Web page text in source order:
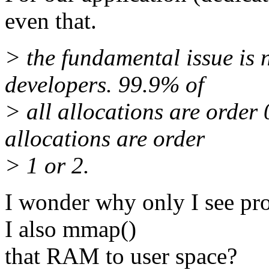
even that.
> the fundamental issue is
developers. 99.9% of
> all allocations are order
allocations are order
> 1 or 2.
I wonder why only I see
I also mmap()
that RAM to user space?